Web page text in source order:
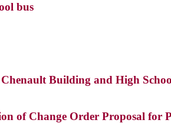
bus
Building and High
of Change Order Proposal